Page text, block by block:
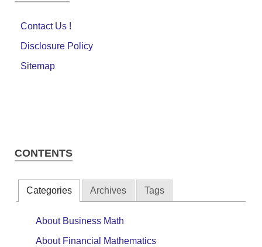
Contact Us !
Disclosure Policy
Sitemap
CONTENTS
Categories Archives Tags
About Business Math
About Financial Mathematics